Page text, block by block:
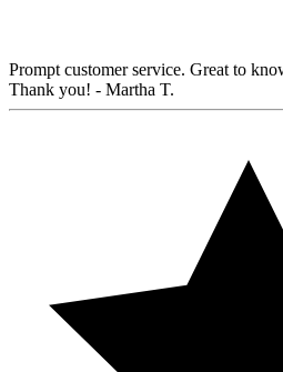
Prompt customer service. Great to
Thank you! - Martha T.